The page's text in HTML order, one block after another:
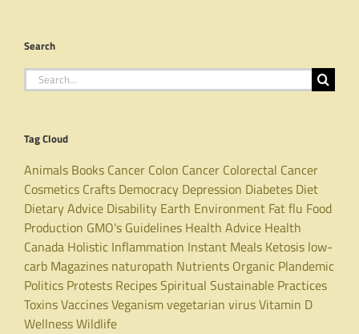
Search
Search
for:
Tag Cloud
Animals Books Cancer Colon Cancer Colorectal Cancer
Cosmetics Crafts Democracy Depression Diabetes Diet
Dietary Advice Disability Earth Environment Fatflu Food
Production GMO's Guidelines Health Advice Health
Canada Holistic Inflammation Instant Meals Ketosis low-
carb Magazines naturopath Nutrients Organic Plandemic
Politics Protests RecipesSpiritual Sustainable Practices
ToxinsVaccinesVeganismvegetarian virusVitamin D
WellnessWildlife